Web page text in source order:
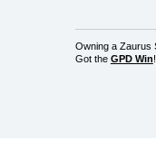
Owning a Zaurus
Got the GPD Win!